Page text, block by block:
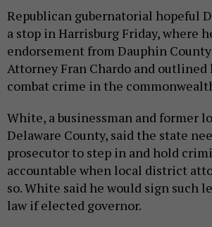
Republican gubernatorial hopeful
a stop in Harrisburg Friday, where
endorsement from Dauphin
Attorney Fran Chardo and outlined
combat crime in the
White, a businessman and former
Delaware County, said the state
prosecutor to step in and hold
accountable when local district
so. White said he would sign such
law if elected governor.